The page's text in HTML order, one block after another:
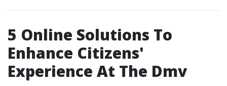
5 Online Solutions To
Enhance Citizens'
Experience At The Dmv